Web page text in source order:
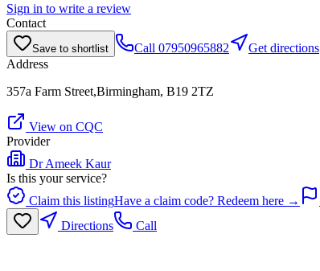
Sign in to write a review
Contact
Save to shortlist Call 07950965882
Get directions
Address
357a Farm Street,Birmingham, B19 2TZ
View on CQC
Provider
Dr Ameek Kaur
Is this your service?
Claim this listingHave a claim code? Redeem here →
Directions
Call